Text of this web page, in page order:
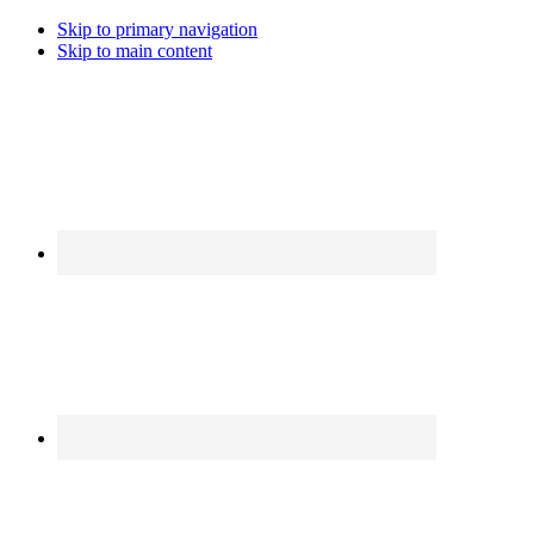
Skip to primary navigation
Skip to main content